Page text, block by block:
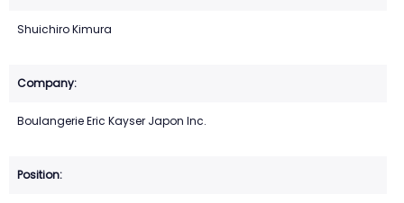
Shuichiro Kimura
Boulangerie Eric Kayser Japon Inc.